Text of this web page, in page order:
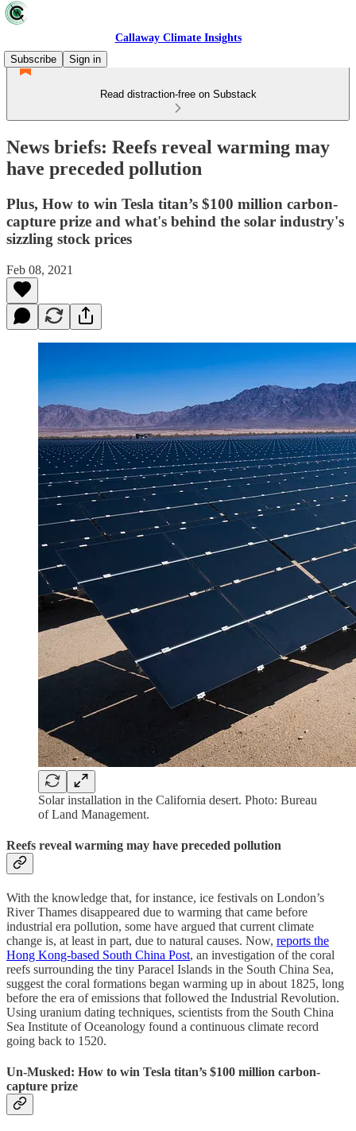
Callaway Climate Insights
Subscribe
Sign in
Read distraction-free on Substack
News briefs: Reefs reveal warming may
have preceded pollution
Plus, How to win Tesla titan’s $100 million carbon-
capture prize and what's behind the solar industry's
sizzling stock prices
Feb 08, 2021
Solar installation in the California desert. Photo: Bureau
of Land Management.
Reefs reveal warming may have preceded pollution
With the knowledge that, for instance, ice festivals on London’s
River Thames disappeared due to warming that came before
industrial era pollution, some have argued that current climate
change is, at least in part, due to natural causes. Now, reports the
Hong Kong-based South China Post, an investigation of the coral
reefs surrounding the tiny Paracel Islands in the South China Sea,
suggest the coral formations began warming up in about 1825, long
before the era of emissions that followed the Industrial Revolution.
Using uranium dating techniques, scientists from the South China
Sea Institute of Oceanology found a continuous climate record
going back to 1520.
Un-Musked: How to win Tesla titan’s $100 million carbon-
capture prize